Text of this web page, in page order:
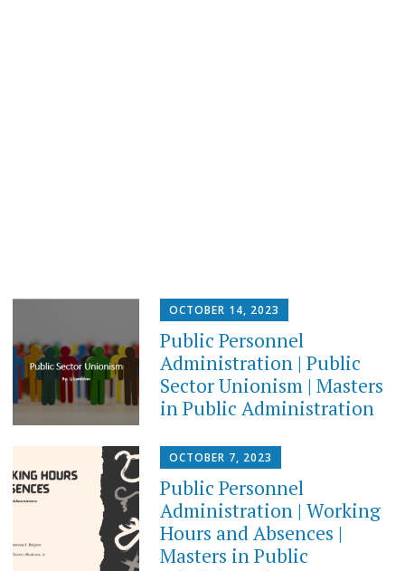
OCTOBER 14, 2023
Public Personnel
Administration | Public
Sector Unionism | Masters
in Public Administration
OCTOBER 7, 2023
Public Personnel
Administration | Working
Hours and Absences |
Masters in Public